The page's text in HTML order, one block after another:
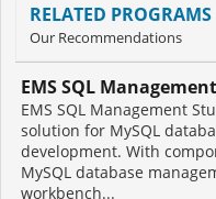
RELATED PROGRAMS
Our Recommendations
EMS SQL
EMS SQL Management
solution for MySQL
development. With
MySQL database
workbench...